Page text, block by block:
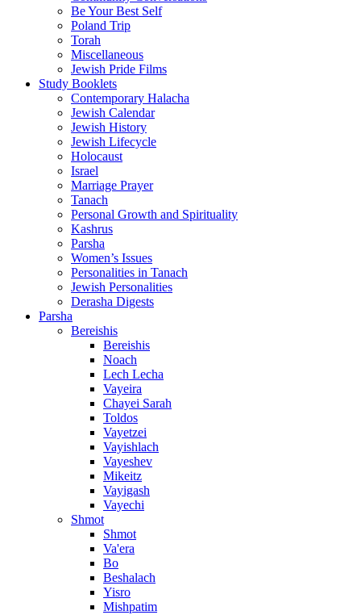
Be Your Best Self
Poland Trip
Torah
Miscellaneous
Jewish Pride Films
Study Booklets
Contemporary Halacha
Jewish Calendar
Jewish History
Jewish Lifecycle
Holocaust
Israel
Marriage Prayer
Tanach
Personal Growth and Spirituality
Kashrus
Parsha
Women’s Issues
Personalities in Tanach
Jewish Personalities
Derasha Digests
Parsha
Bereishis
Bereishis
Noach
Lech Lecha
Vayeira
Chayei Sarah
Toldos
Vayetzei
Vayishlach
Vayeshev
Mikeitz
Vayigash
Vayechi
Shmot
Shmot
Va'era
Bo
Beshalach
Yisro
Mishpatim